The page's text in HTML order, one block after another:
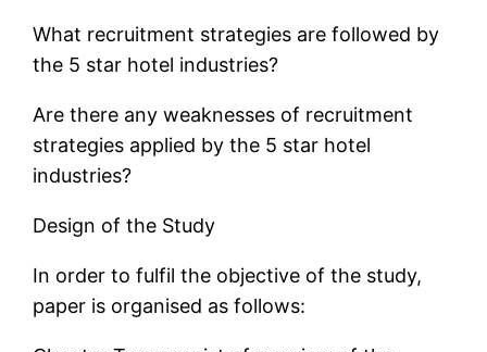
What recruitment strategies are followed by
the 5 star hotel industries?
Are there any weaknesses of recruitment
strategies applied by the 5 star hotel
industries?
Design of the Study
In order to fulfil the objective of the study,
paper is organised as follows: